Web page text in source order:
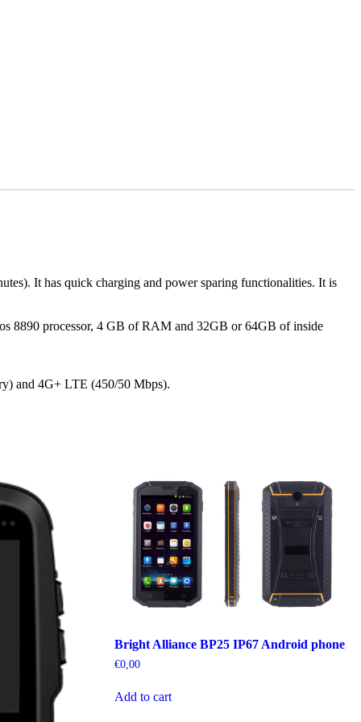
It has quick charging and power sparing functionalities. It is
8890 processor, 4 GB of RAM and 32GB or 64GB of inside
and 4G+ LTE (450/50 Mbps).
Bright Alliance BP25 IP67 Android phone
€0,00
Add to cart